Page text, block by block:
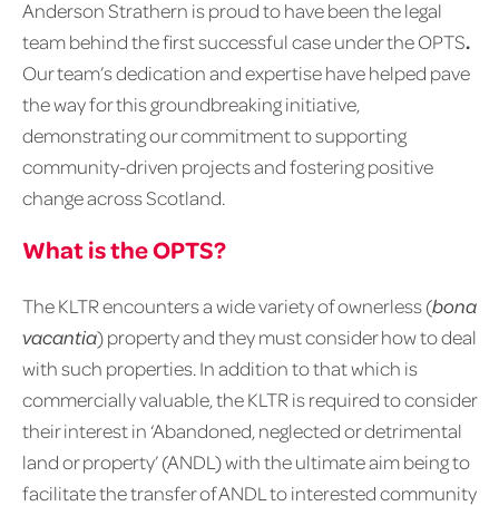
Anderson Strathern is proud to have been the legal
team behind the first successful case under the OPTS.
Our team’s dedication and expertise have helped pave
the way for this groundbreaking initiative,
demonstrating our commitment to supporting
community-driven projects and fostering positive
change across Scotland.
What is the OPTS?
The KLTR encounters a wide variety of ownerless (bona
vacantia) property and they must consider how to deal
with such properties. In addition to that which is
commercially valuable, the KLTR is required to consider
their interest in ‘Abandoned, neglected or detrimental
land or property’ (ANDL) with the ultimate aim being to
facilitate the transfer of ANDL to interested community